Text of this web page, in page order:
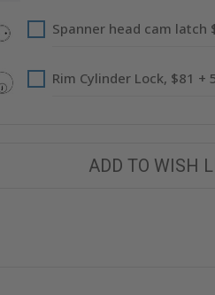
Spanner head cam latch
Rim Cylinder Lock, $81 +
ADD TO WISH